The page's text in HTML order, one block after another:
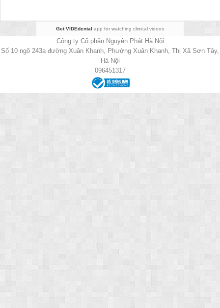
Get VIDEdental app for watching clinical videos
Công ty Cổ phần Nguyên Phát Hà Nội
Số 10 ngõ 243a đường Xuân Khanh, Phường Xuân Khanh, Thị Xã Sơn Tây,
Hà Nội
096451317